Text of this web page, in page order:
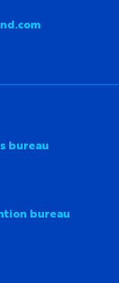
bureau
bureau